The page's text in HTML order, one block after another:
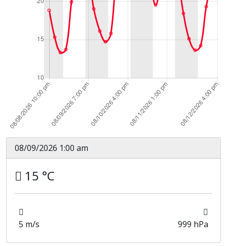
08/09/2026 1:00 am
15 °C
5 m/s 999 hPa